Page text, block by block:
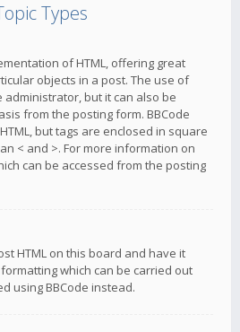
Types
of HTML, offering great
objects in a post. The use of
administrator, but it can also be
from the posting form. BBCode
but tags are enclosed in square
< and >. For more information on
can be accessed from the posting
HTML on this board and have it
which can be carried out
using BBCode instead.